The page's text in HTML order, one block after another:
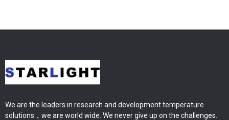
We are the leaders in research and development temperature
solutions，we are world wide. We never give up on the challenges.